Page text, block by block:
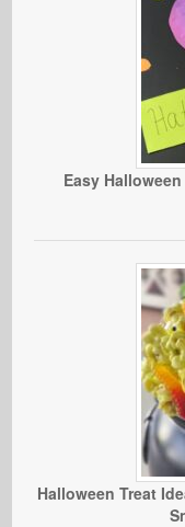
Easy
Halloween Treat